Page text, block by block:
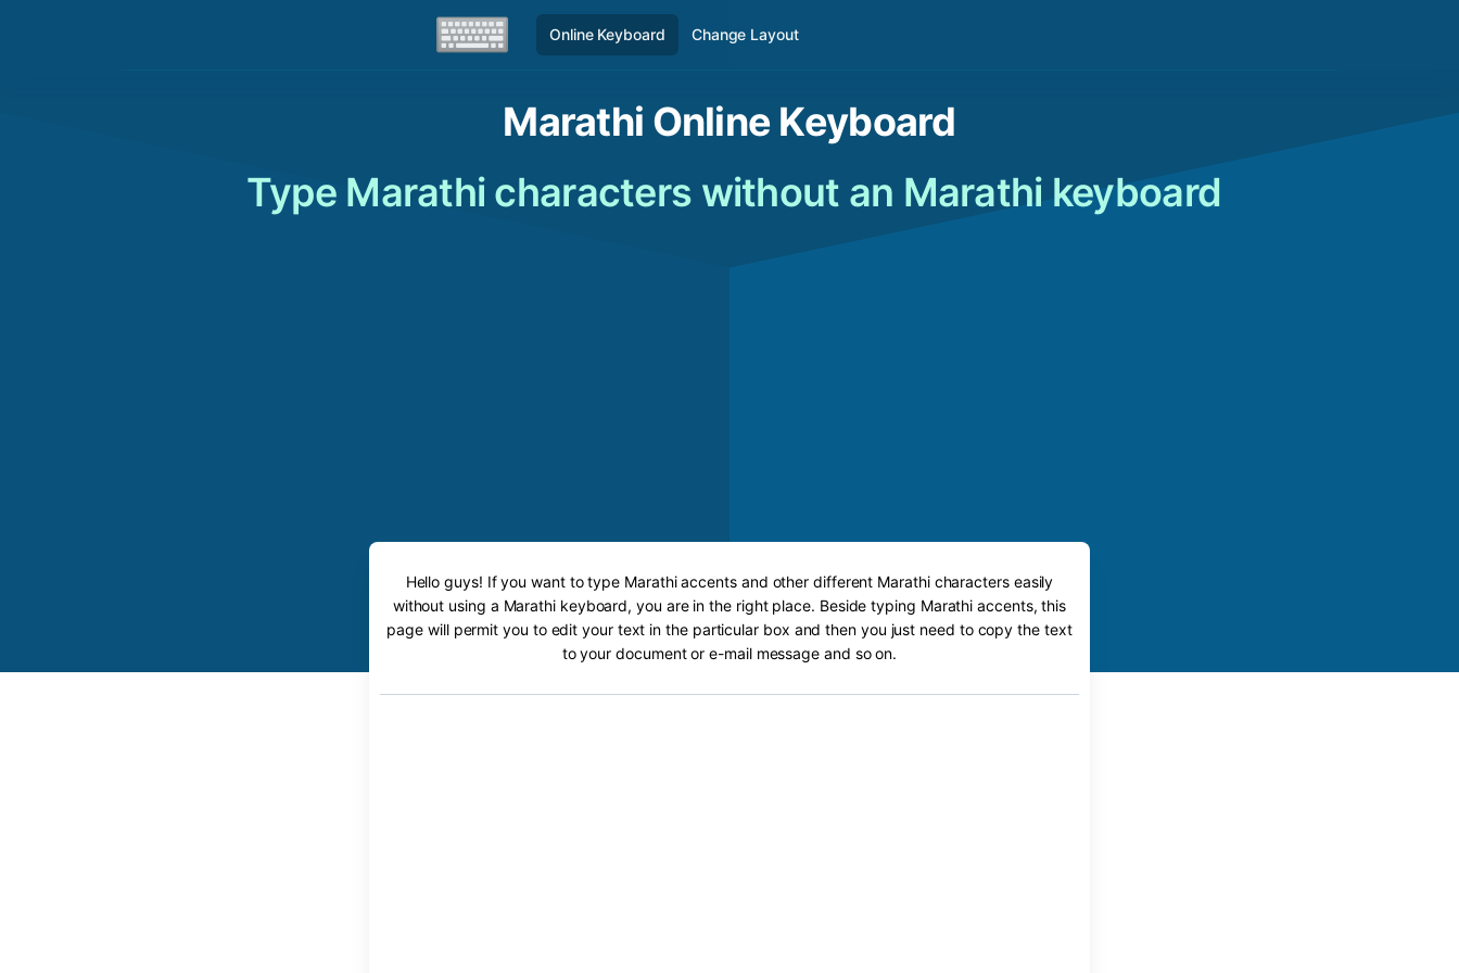
Online Keyboard Change Layout
Marathi Online Keyboard
Type Marathi characters without an Marathi keyboard
Hello guys! If you want to type Marathi accents and other different Marathi characters easily
without using a Marathi keyboard, you are in the right place. Beside typing Marathi accents, this
page will permit you to edit your text in the particular box and then you just need to copy the text
to your document or e-mail message and so on.